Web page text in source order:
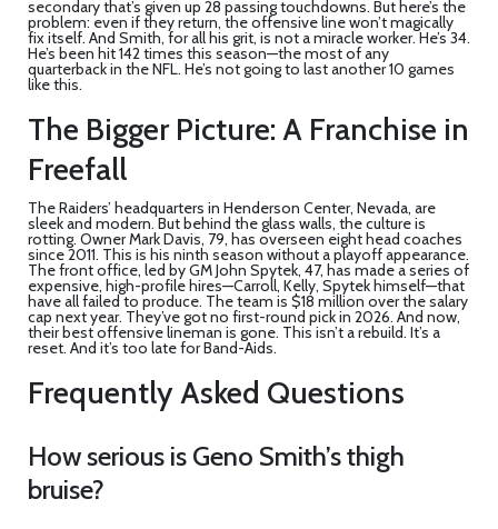
secondary that’s given up 28 passing touchdowns. But here’s the
problem: even if they return, the offensive line won’t magically
fix itself. And Smith, for all his grit, is not a miracle worker. He’s 34.
He’s been hit 142 times this season—the most of any
quarterback in the NFL. He’s not going to last another 10 games
like this.
The Bigger Picture: A Franchise in
Freefall
The Raiders’ headquarters in Henderson Center, Nevada, are
sleek and modern. But behind the glass walls, the culture is
rotting. OwnerMark Davis, 79, has overseen eight head coaches
since 2011. This is his ninth season without a playoff appearance.
The front office, led by GMJohn Spytek, 47, has made a series of
expensive, high-profile hires—Carroll, Kelly, Spytek himself—that
have all failed to produce. The team is $18 million over the salary
cap next year. They’ve got no first-round pick in 2026. And now,
their best offensive lineman is gone. This isn’t a rebuild. It’s a
reset. And it’s too late for Band-Aids.
Frequently Asked Questions
How serious is Geno Smith’s thigh
bruise?